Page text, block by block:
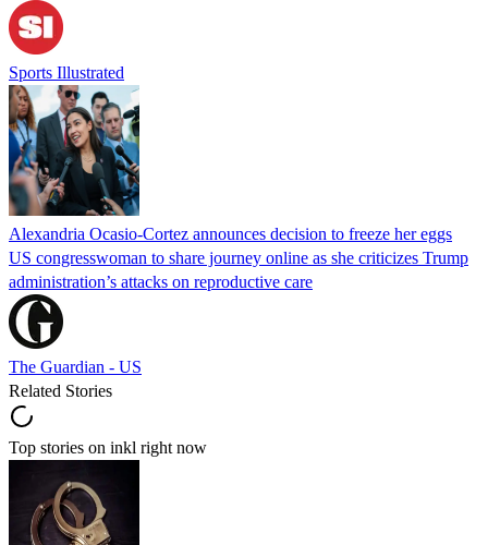
Sports Illustrated
Alexandria Ocasio-Cortez announces decision to freeze her eggs
US congresswoman to share journey online as she criticizes Trump
administration’s attacks on reproductive care
The Guardian - US
Related Stories
Top stories on inkl right now